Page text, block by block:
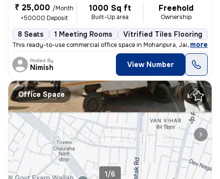
₹ 25,000 /Month
+50000 Deposit
1000 Sq ft
Built-Up area
Freehold
Ownership
8 Seats 1 Meeting Rooms Vitrified Tiles Flooring
This ready-to-use commercial office space in Mohanpura, Jaipur is idea
, more
Posted By
Nimish View Number
Office Space
1/6